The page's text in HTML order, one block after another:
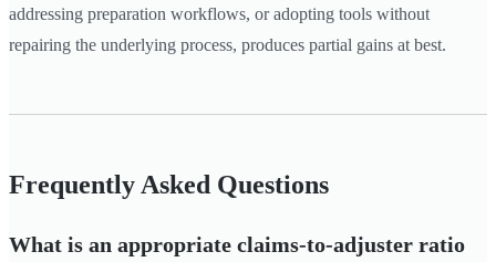
addressing preparation workflows, or adopting tools without
repairing the underlying process, produces partial gains at best.
Frequently Asked Questions
What is an appropriate claims-to-adjuster ratio